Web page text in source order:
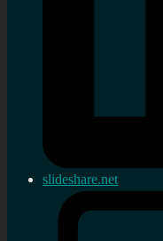
slideshare.net